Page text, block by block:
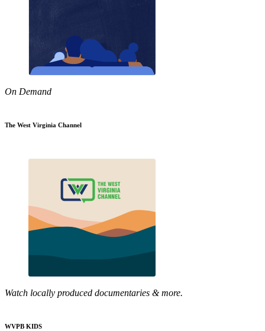
On Demand
The West Virginia Channel
Watch locally produced documentaries & more.
WVPB KIDS